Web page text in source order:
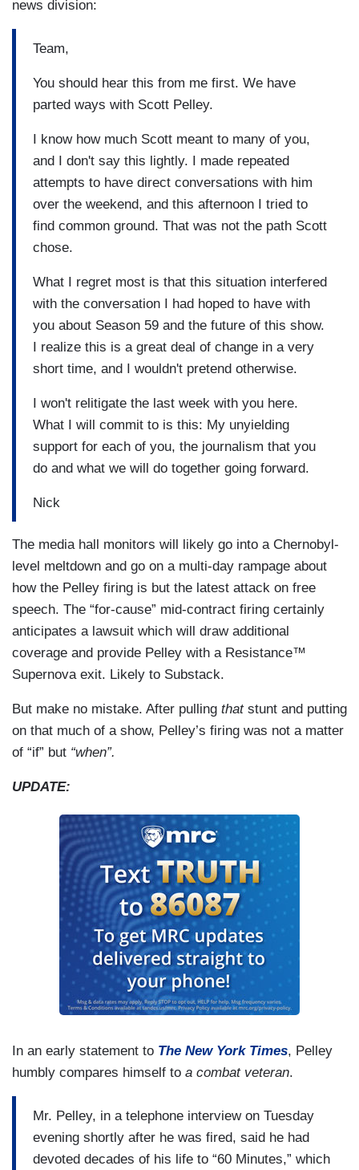
news division:
Team,
You should hear this from me first. We have
parted ways with Scott Pelley.
I know how much Scott meant to many of you,
and I don't say this lightly. I made repeated
attempts to have direct conversations with him
over the weekend, and this afternoon I tried to
find common ground. That was not the path Scott
chose.
What I regret most is that this situation interfered
with the conversation I had hoped to have with
you about Season 59 and the future of this show.
I realize this is a great deal of change in a very
short time, and I wouldn't pretend otherwise.
I won't relitigate the last week with you here.
What I will commit to is this: My unyielding
support for each of you, the journalism that you
do and what we will do together going forward.
Nick
The media hall monitors will likely go into a Chernobyl-
level meltdown and go on a multi-day rampage about
how the Pelley firing is but the latest attack on free
speech. The “for-cause” mid-contract firing certainly
anticipates a lawsuit which will draw additional
coverage and provide Pelley with a Resistance™
Supernova exit. Likely to Substack.
But make no mistake. After pulling that stunt and putting
on that much of a show, Pelley’s firing was not a matter
of “if” but “when”.
UPDATE:
In an early statement to The New York Times, Pelley
humbly compares himself to a combat veteran.
Mr. Pelley, in a telephone interview on Tuesday
evening shortly after he was fired, said he had
devoted decades of his life to “60 Minutes,” which